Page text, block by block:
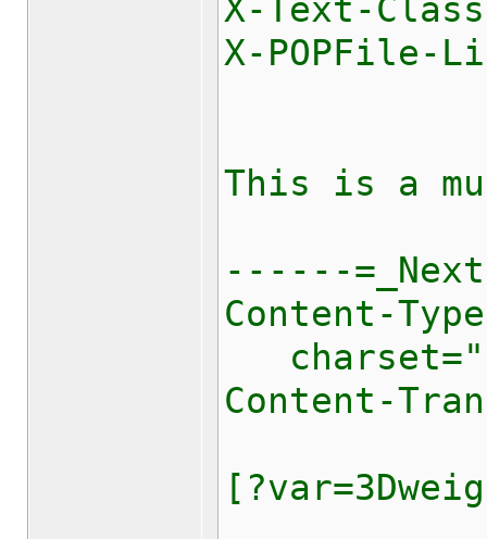
X-Text-
X-POPFile-
This is a
------
Content-
Content-